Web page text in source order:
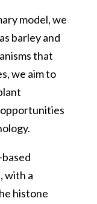
model, we
barley and
that
we aim to
with a
histone